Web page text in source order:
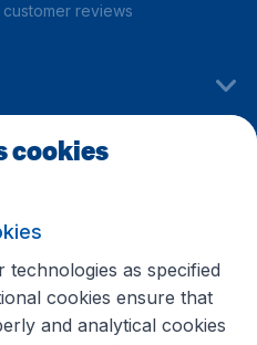
customer reviews
cookies
technologies as specified
cookies ensure that
and analytical cookies